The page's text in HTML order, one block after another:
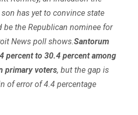
has yet to convince state
be the Republican nominee for
News poll shows.Santorum
percent to 30.4 percent among
primary voters, but the gap is
of error of 4.4 percentage